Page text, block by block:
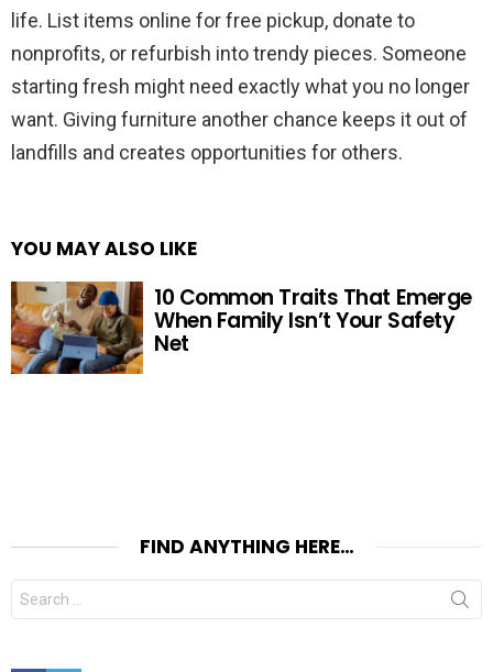
life. List items online for free pickup, donate to
nonprofits, or refurbish into trendy pieces. Someone
starting fresh might need exactly what you no longer
want. Giving furniture another chance keeps it out of
landfills and creates opportunities for others.
YOU MAY ALSO LIKE
10 Common Traits That Emerge
When Family Isn’t Your Safety
Net
FIND ANYTHING HERE…
Search
for: